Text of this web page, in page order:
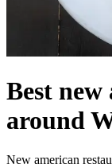
Best
around
New american